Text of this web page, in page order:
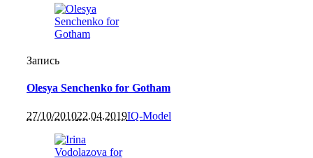
Запись
Olesya Senchenko for Gotham
27/10/201022.04.2019IQ-Model